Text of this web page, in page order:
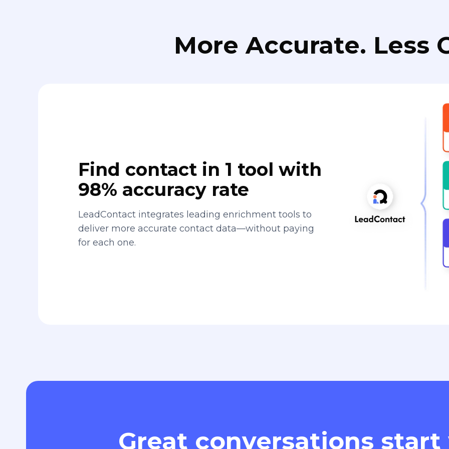
More Accurate. Less
Find contact in 1 tool with
98% accuracy rate
LeadContact integrates leading enrichment tools to
deliver more accurate contact data—without paying
for each one.
Great conversations